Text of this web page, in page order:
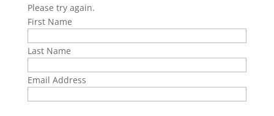
Please try again.
First Name
Last Name
Email Address